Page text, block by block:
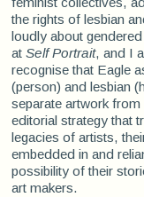
the rights of lesbian
loudly about
at Self Portrait, and I
recognise that Eagle
(person) and lesbian
separate artwork
editorial strategy that
legacies of artists,
embedded in and
possibility of their
art makers.